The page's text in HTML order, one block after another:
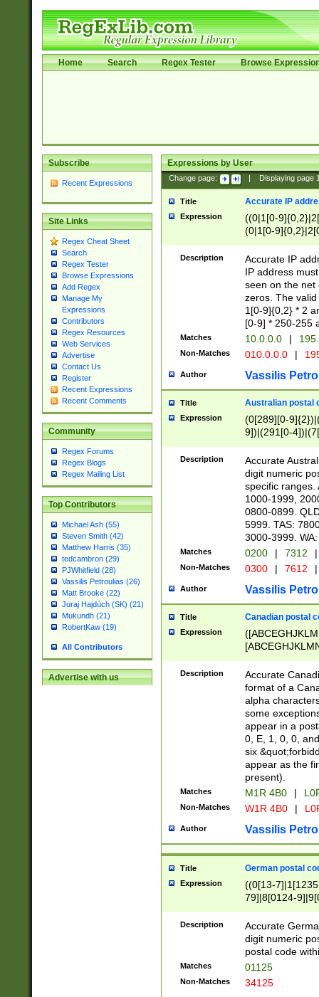
Home Search Regex Tester Browse
Subscribe
Recent Expressions
Site Links
Regex Cheat Sheet
Search
Regex Tester
Browse Expressions
Add Regex
Manage My
Expressions
Contributors
Regex Resources
Web Services
Advertise
Contact Us
Register
Recent Expressions
Recent Comments
Community
Regex Forums
Regex Blogs
Regex Mailing List
Top Contributors
Michael Ash (55)
Steven Smith (42)
Matthew Harris (35)
tedcambron (29)
PJWhitfield (28)
Vassilis Petroulias (26)
Matt Brooke (22)
Juraj Hajdúch (SK) (21)
Mukundh (21)
RobertKaw (19)
All Contributors
Advertise with us
Expressions by User
Change page: Displaying page
Title Accurate IP
Expression
((0|1[0-
(0|1[0-
Description
Accurate IP
IP address
seen on the net
zeros. The
1[0-9]{0,2} * 2
[0-9] * 250-255
Matches 10.0.0.0 |
Non-Matches 010.0.0.0 |
Author Vassilis
Title Australian postal
Expression
(0[289][0-
9])|(291[0-
Description
Accurate
digit numeric
specific ranges.
1000-1999,
0800-0899.
5999. TAS:
3000-3999.
Matches 0200 | 7312 |
Non-Matches 0300 | 7612 |
Author Vassilis
Title Canadian postal
Expression
Description
Accurate
format of a
alpha
some
appear in a
0, E, 1, 0, 0,
six
appear as the
present).
Matches M1R 4B0 |
Non-Matches W1R 4B0 |
Author Vassilis
Title German postal
Expression
((0[13-
79]|8[0124-
9]|11[5-
Description
Accurate
digit numeric
postal code
Matches 01125
Non-Matches 34125